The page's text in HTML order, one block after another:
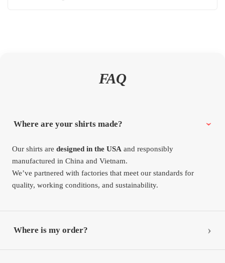
FAQ
Where are your shirts made?
Our shirts aredesigned in the USA and responsibly
manufactured in China and Vietnam.
We’ve partnered with factories that meet our standards for
quality, working conditions, and sustainability.
Where is my order?